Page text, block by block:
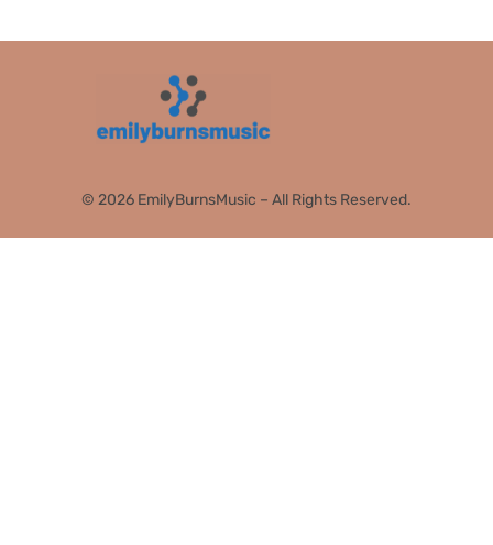
© 2026 EmilyBurnsMusic – All Rights Reserved.